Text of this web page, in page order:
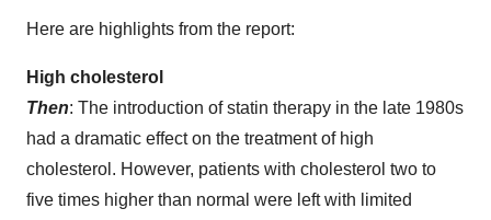
Here are highlights from the report:
High cholesterol
Then: The introduction of statin therapy in the late 1980s
had a dramatic effect on the treatment of high
cholesterol. However, patients with cholesterol two to
five times higher than normal were left with limited